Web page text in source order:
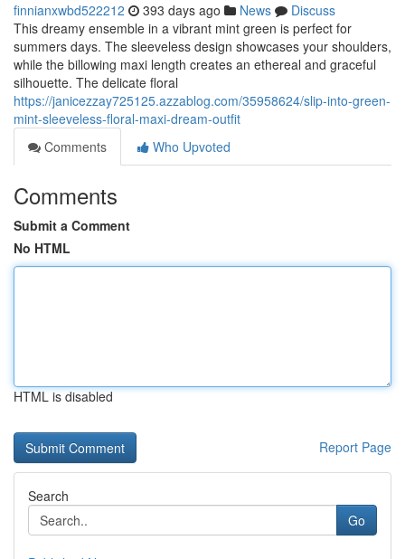
finnianxwbd522212 393 days ago News
Discuss
This dreamy ensemble in a vibrant mint green is perfect for
summers days. The sleeveless design showcases your shoulders,
while the billowing maxi length creates an ethereal and graceful
silhouette. The delicate floral
https://janicezzay725125.azzablog.com/35958624/slip-into-green-
mint-sleeveless-floral-maxi-dream-outfit
Comments
Who Upvoted
Comments
Submit a Comment
No HTML
HTML is disabled
Report Page
Search
Go